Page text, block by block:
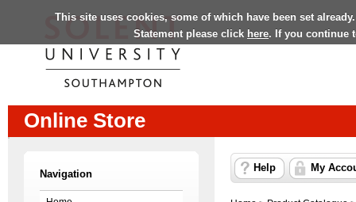
This site uses cookies, some of which have been set
Statement please click here. If you continue
Online Store
Navigation
Help My